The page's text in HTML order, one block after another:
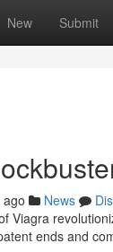
New Submit
News
Viagra
ends and